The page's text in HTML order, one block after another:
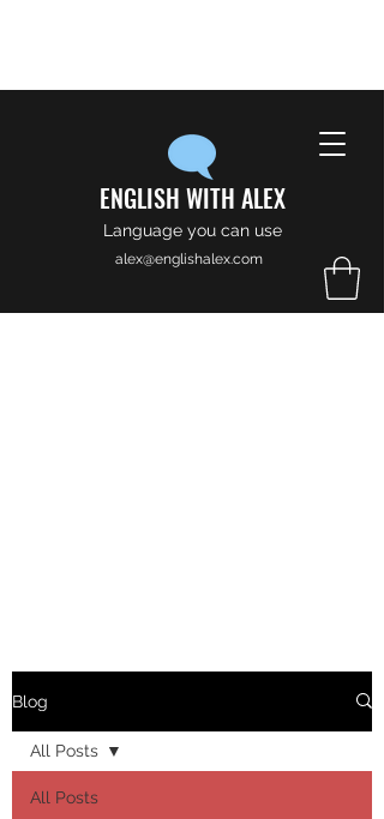
ENGLISH WITH ALEX
Language you can use
alex@englishalex.com
Blog
All Posts
All Posts